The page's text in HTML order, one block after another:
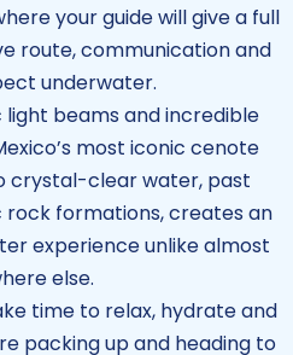
your guide will give a full
route, communication and
underwater.
beams and incredible
most iconic cenote
crystal-clear water, past
formations, creates an
experience unlike almost
else.
time to relax, hydrate and
packing up and heading to